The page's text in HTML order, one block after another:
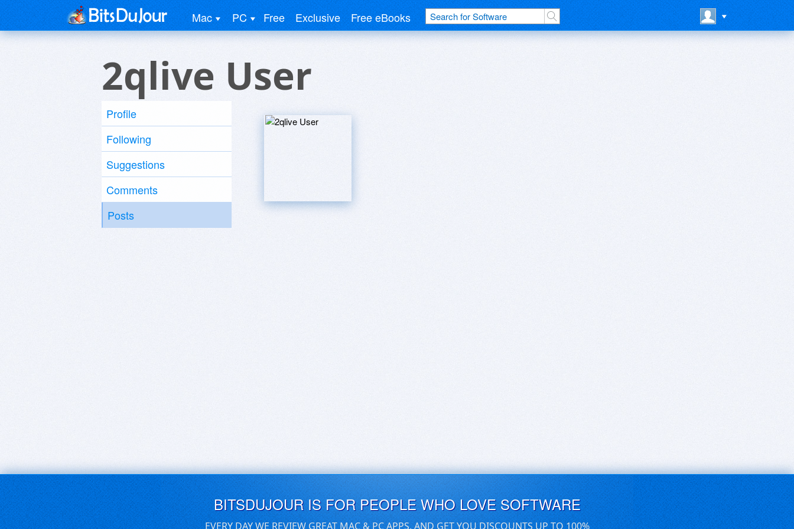
Mac PC Free Exclusive Free eBooks
2qlive User
Profile
Following
Suggestions
Comments
Posts
BITSDUJOUR IS FOR PEOPLE WHO LOVE SOFTWARE
EVERY DAY WE REVIEW GREAT MAC & PC APPS, AND GET YOU DISCOUNTS UP TO 100%